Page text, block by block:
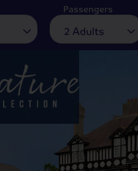
2 Adults
Passengers